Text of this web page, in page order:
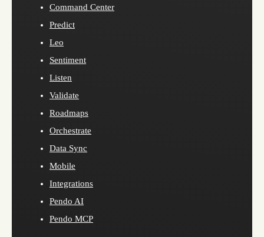
Command Center
Predict
Leo
Sentiment
Listen
Validate
Roadmaps
Orchestrate
Data Sync
Mobile
Integrations
Pendo AI
Pendo MCP